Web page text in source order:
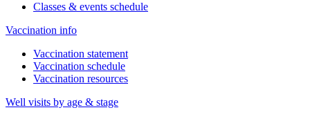
Classes & events schedule
Vaccination info
Vaccination statement
Vaccination schedule
Vaccination resources
Well visits by age & stage